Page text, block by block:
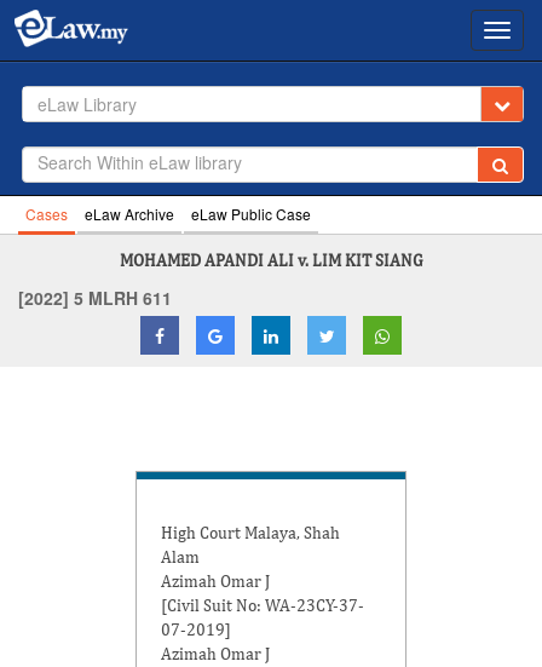
eLaw Library
Cases eLaw Archive eLaw Public Case
MOHAMED APANDI ALI v. LIM KIT SIANG
[2022] 5 MLRH 611
High Court Malaya, Shah
Alam
Azimah Omar J
[Civil Suit No: WA-23CY-37-
07-2019]
Azimah Omar J